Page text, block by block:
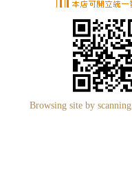
Browsing site by